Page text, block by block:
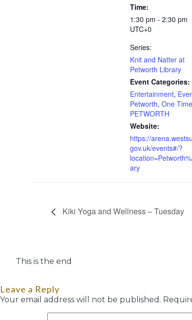
Time:
1:30 pm - 2:30 pm
UTC+0
Series:
Knit and Natter at
Petworth Library
Event Categories:
Entertainment,
Petworth, One Time
PETWORTH
Website:
https://
gov.uk/events#/?
ary
Kiki Yoga and Wellness – Tuesday
This is the end
Leave a Reply
Your email address will not be published.